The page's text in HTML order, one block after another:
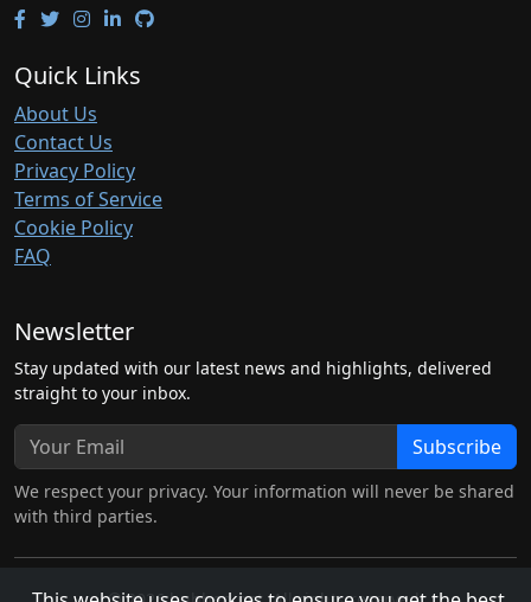
Quick Links
About Us
Contact Us
Privacy Policy
Terms of Service
Cookie Policy
FAQ
Newsletter
Stay updated with our latest news and highlights, delivered
straight to your inbox.
Subscribe
We respect your privacy. Your information will never be shared
with third parties.